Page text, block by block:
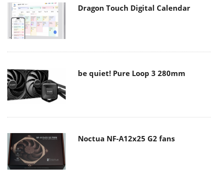
Dragon Touch Digital Calendar
be quiet! Pure Loop 3 280mm
Noctua NF-A12x25 G2 fans